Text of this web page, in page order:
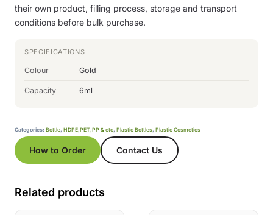
their own product, filling process, storage and transport
conditions before bulk purchase.
SPECIFICATIONS
Colour Gold
Capacity 6ml
Categories: Bottle, HDPE,PET,PP & etc, Plastic Bottles, Plastic Cosmetics
How to Order Contact Us
Related products